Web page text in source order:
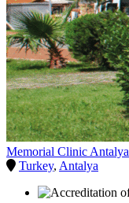
Memorial Clinic Antalya
Turkey, Antalya